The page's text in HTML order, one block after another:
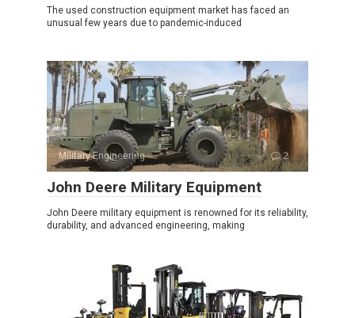
The used construction equipment market has faced an
unusual few years due to pandemic-induced
Military Engineering 2
John Deere Military Equipment
John Deere military equipment is renowned for its reliability,
durability, and advanced engineering, making